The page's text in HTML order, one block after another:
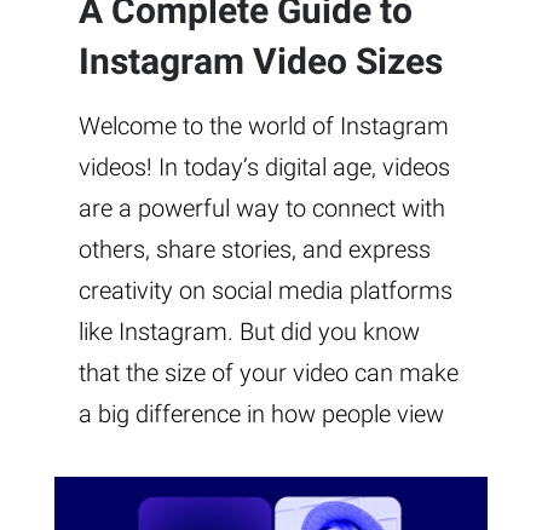
A Complete Guide to
Instagram Video Sizes
Welcome to the world of Instagram
videos! In today’s digital age, videos
are a powerful way to connect with
others, share stories, and express
creativity on social media platforms
like Instagram. But did you know
that the size of your video can make
a big difference in how people view